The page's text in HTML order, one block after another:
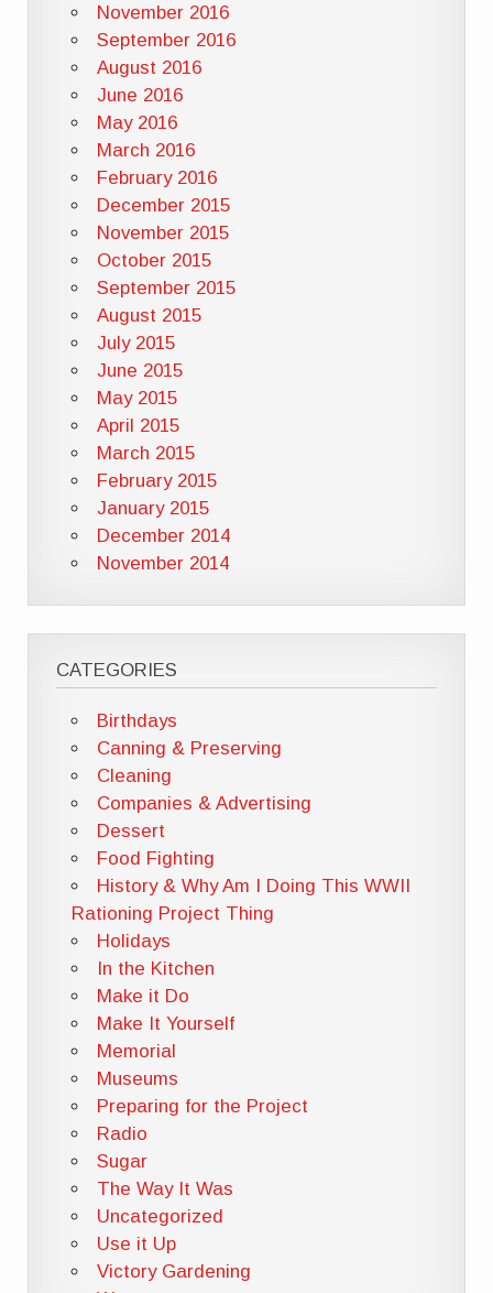
November 2016
September 2016
August 2016
June 2016
May 2016
March 2016
February 2016
December 2015
November 2015
October 2015
September 2015
August 2015
July 2015
June 2015
May 2015
April 2015
March 2015
February 2015
January 2015
December 2014
November 2014
CATEGORIES
Birthdays
Canning & Preserving
Cleaning
Companies & Advertising
Dessert
Food Fighting
History & Why Am I Doing This WWII
Rationing Project Thing
Holidays
In the Kitchen
Make it Do
Make It Yourself
Memorial
Museums
Preparing for the Project
Radio
Sugar
The Way It Was
Uncategorized
Use it Up
Victory Gardening